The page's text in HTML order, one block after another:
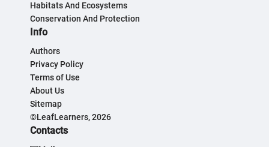
Habitats And Ecosystems
Conservation And Protection
Info
Authors
Privacy Policy
Terms of Use
About Us
Sitemap
©LeafLearners, 2026
Contacts